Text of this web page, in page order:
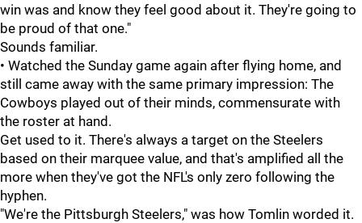
win was and know they feel good about it. They're going to
be proud of that one."
Sounds familiar.
• Watched the Sunday game again after flying home, and
still came away with the same primary impression: The
Cowboys played out of their minds, commensurate with
the roster at hand.
Get used to it. There's always a target on the Steelers
based on their marquee value, and that's amplified all the
more when they've got the NFL's only zero following the
hyphen.
"We're the Pittsburgh Steelers," was how Tomlin worded it.